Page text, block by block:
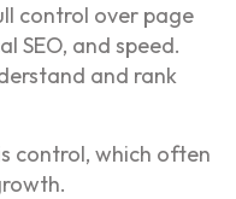
control over page
SEO, and speed.
and rank
control, which often